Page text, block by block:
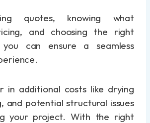
quotes, knowing what
and choosing the right
you can ensure a seamless
in additional costs like drying
and potential structural issues
your project. With the right